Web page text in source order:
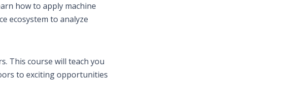
how to apply machine
ecosystem to analyze
This course will teach you
to exciting opportunities